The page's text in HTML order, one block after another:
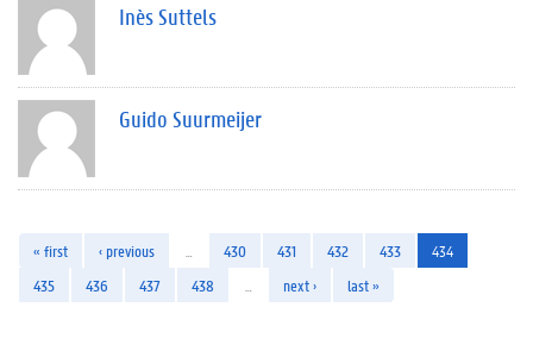
Inès Suttels
Guido Suurmeijer
« first ‹ previous 430 431 432 433
434
435
436 437 438 next › last »